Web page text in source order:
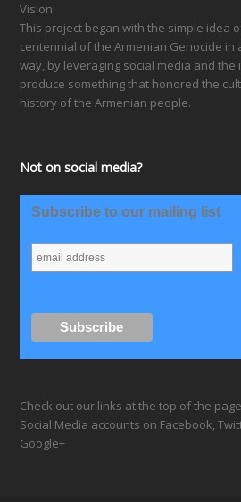
Vision:
This project began with the simple idea
centennial of the Armenian Genocide
way, by leveraging social media and
produce something that honored the
history of the Armenian people.
Not on social media?
Subscribe to our mailing list
Check out our links at the top of the
Social Media accounts on Facebook,
Google+